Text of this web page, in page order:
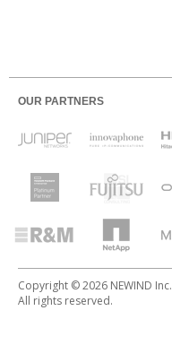
OUR PARTNERS
Copyright © 2026 NEWIND Inc.
All rights reserved.